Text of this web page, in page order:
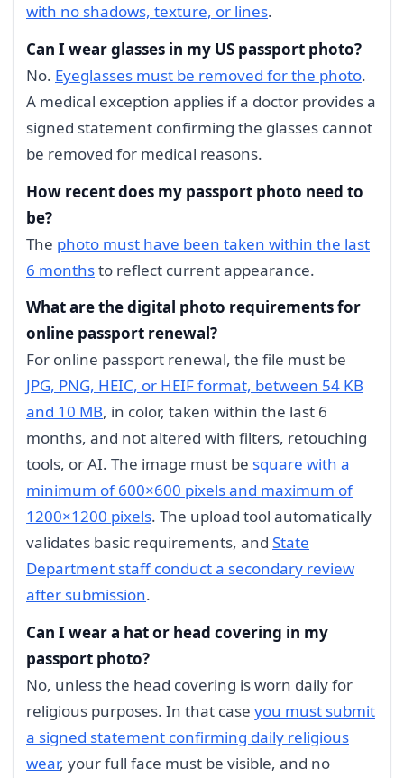
with no shadows, texture, or lines.
Can I wear glasses in my US passport photo?
No. Eyeglasses must be removed for the photo.
A medical exception applies if a doctor provides a
signed statement confirming the glasses cannot
be removed for medical reasons.
How recent does my passport photo need to
be?
The photo must have been taken within the last
6 monthsto reflect current appearance.
What are the digital photo requirements for
online passport renewal?
For online passport renewal, the file must be
JPG, PNG, HEIC, or HEIF format, between 54 KB
and 10 MB, in color, taken within the last 6
months, and not altered with filters, retouching
tools, or AI. The image must be square with a
minimum of 600×600 pixels and maximum of
1200×1200 pixels. The upload tool automatically
validates basic requirements, and State
Department staff conduct a secondary review
after submission.
Can I wear a hat or head covering in my
passport photo?
No, unless the head covering is worn daily for
religious purposes. In that case you must submit
a signed statement confirming daily religious
wear, your full face must be visible, and no